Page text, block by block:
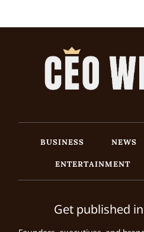
BUSINESS NEWS
ENTERTAINMENT
Get published